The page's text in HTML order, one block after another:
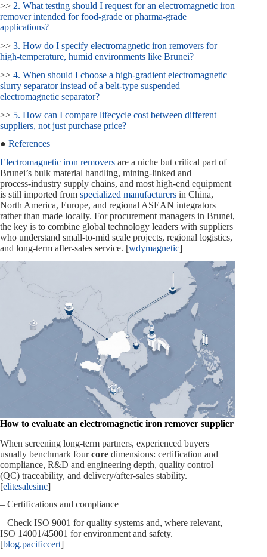
>> 2. What testing should I request for an electromagnetic iron
remover intended for food‑grade or pharma‑grade
applications?
>> 3. How do I specify electromagnetic iron removers for
high‑temperature, humid environments like Brunei?
>> 4. When should I choose a high‑gradient electromagnetic
slurry separator instead of a belt‑type suspended
electromagnetic separator?
>> 5. How can I compare lifecycle cost between different
suppliers, not just purchase price?
● References
Electromagnetic iron removers are a niche but critical part of
Brunei’s bulk material handling, mining-linked and
process‑industry supply chains, and most high‑end equipment
is still imported from specialized manufacturers in China,
North America, Europe, and regional ASEAN integrators
rather than made locally. For procurement managers in Brunei,
the key is to combine global technology leaders with suppliers
who understand small‑to‑mid scale projects, regional logistics,
and long‑term after‑sales service. [wdymagnetic]
How to evaluate an electromagnetic iron remover supplier
When screening long‑term partners, experienced buyers
usually benchmark fourcore dimensions: certification and
compliance, R&D and engineering depth, quality control
(QC) traceability, and delivery/after‑sales stability.
[elitesalesinc]
– Certifications and compliance
– Check ISO 9001 for quality systems and, where relevant,
ISO 14001/45001 for environment and safety.
[blog.pacificcert]